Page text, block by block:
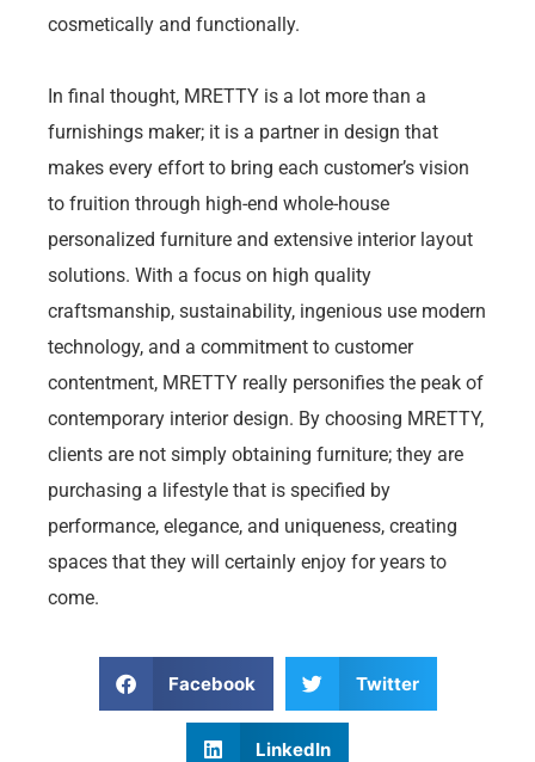
cosmetically and functionally.
In final thought, MRETTY is a lot more than a
furnishings maker; it is a partner in design that
makes every effort to bring each customer’s vision
to fruition through high-end whole-house
personalized furniture and extensive interior layout
solutions. With a focus on high quality
craftsmanship, sustainability, ingenious use modern
technology, and a commitment to customer
contentment, MRETTY really personifies the peak of
contemporary interior design. By choosing MRETTY,
clients are not simply obtaining furniture; they are
purchasing a lifestyle that is specified by
performance, elegance, and uniqueness, creating
spaces that they will certainly enjoy for years to
come.
Facebook Twitter
LinkedIn